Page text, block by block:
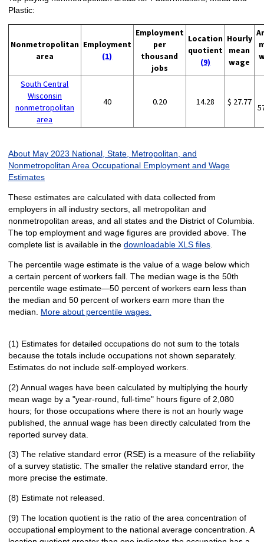
Plastic:
Nonmetropolitan
area
Employment
(1)
Employment
per
thousand
jobs
Location
quotient
(9)
Hourly
mean
wage
South Central
Wisconsin
nonmetropolitan
area
40 0.20 14.28 $ 27.77
About May 2023 National, State, Metropolitan, and
Nonmetropolitan Area Occupational Employment and Wage
Estimates
These estimates are calculated with data collected from
employers in all industry sectors, all metropolitan and
nonmetropolitan areas, and all states and the District of Columbia.
The top employment and wage figures are provided above. The
complete list is available in the downloadable XLS files.
The percentile wage estimate is the value of a wage below which
a certain percent of workers fall. The median wage is the 50th
percentile wage estimate—50 percent of workers earn less than
the median and 50 percent of workers earn more than the
median. More about percentile wages.
(1) Estimates for detailed occupations do not sum to the totals
because the totals include occupations not shown separately.
Estimates do not include self-employed workers.
(2) Annual wages have been calculated by multiplying the hourly
mean wage by a "year-round, full-time" hours figure of 2,080
hours; for those occupations where there is not an hourly wage
published, the annual wage has been directly calculated from the
reported survey data.
(3) The relative standard error (RSE) is a measure of the reliability
of a survey statistic. The smaller the relative standard error, the
more precise the estimate.
(8) Estimate not released.
(9) The location quotient is the ratio of the area concentration of
occupational employment to the national average concentration. A